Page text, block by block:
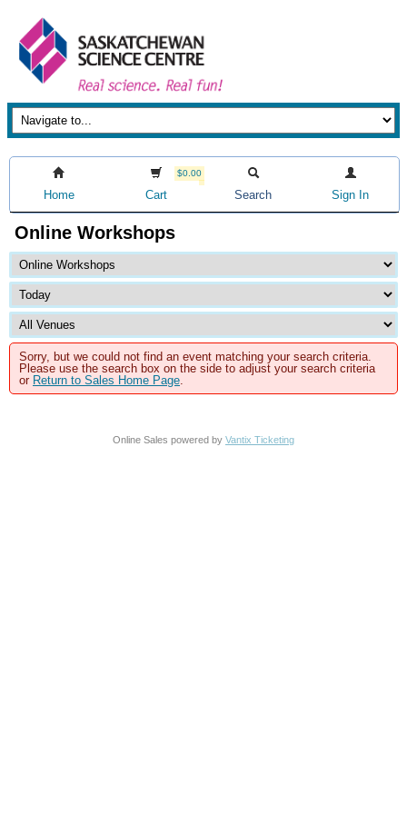
Home
$0.00
Cart Search Sign In
Online Workshops
Sorry, but we could not find an event matching your search criteria.
Please use the search box on the side to adjust your search criteria
or Return to Sales Home Page.
Online Sales powered by Vantix Ticketing